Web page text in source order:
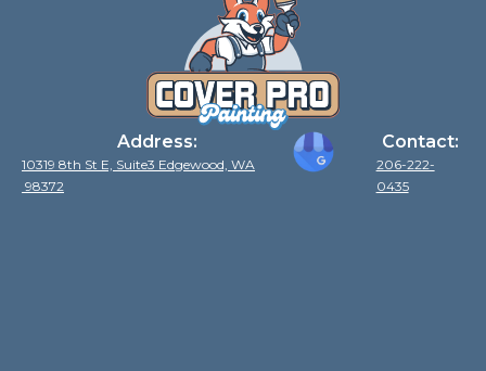
Address:
10319 8th St E, Suite3 Edgewood, WA
98372
Contact:
206-222-
0435